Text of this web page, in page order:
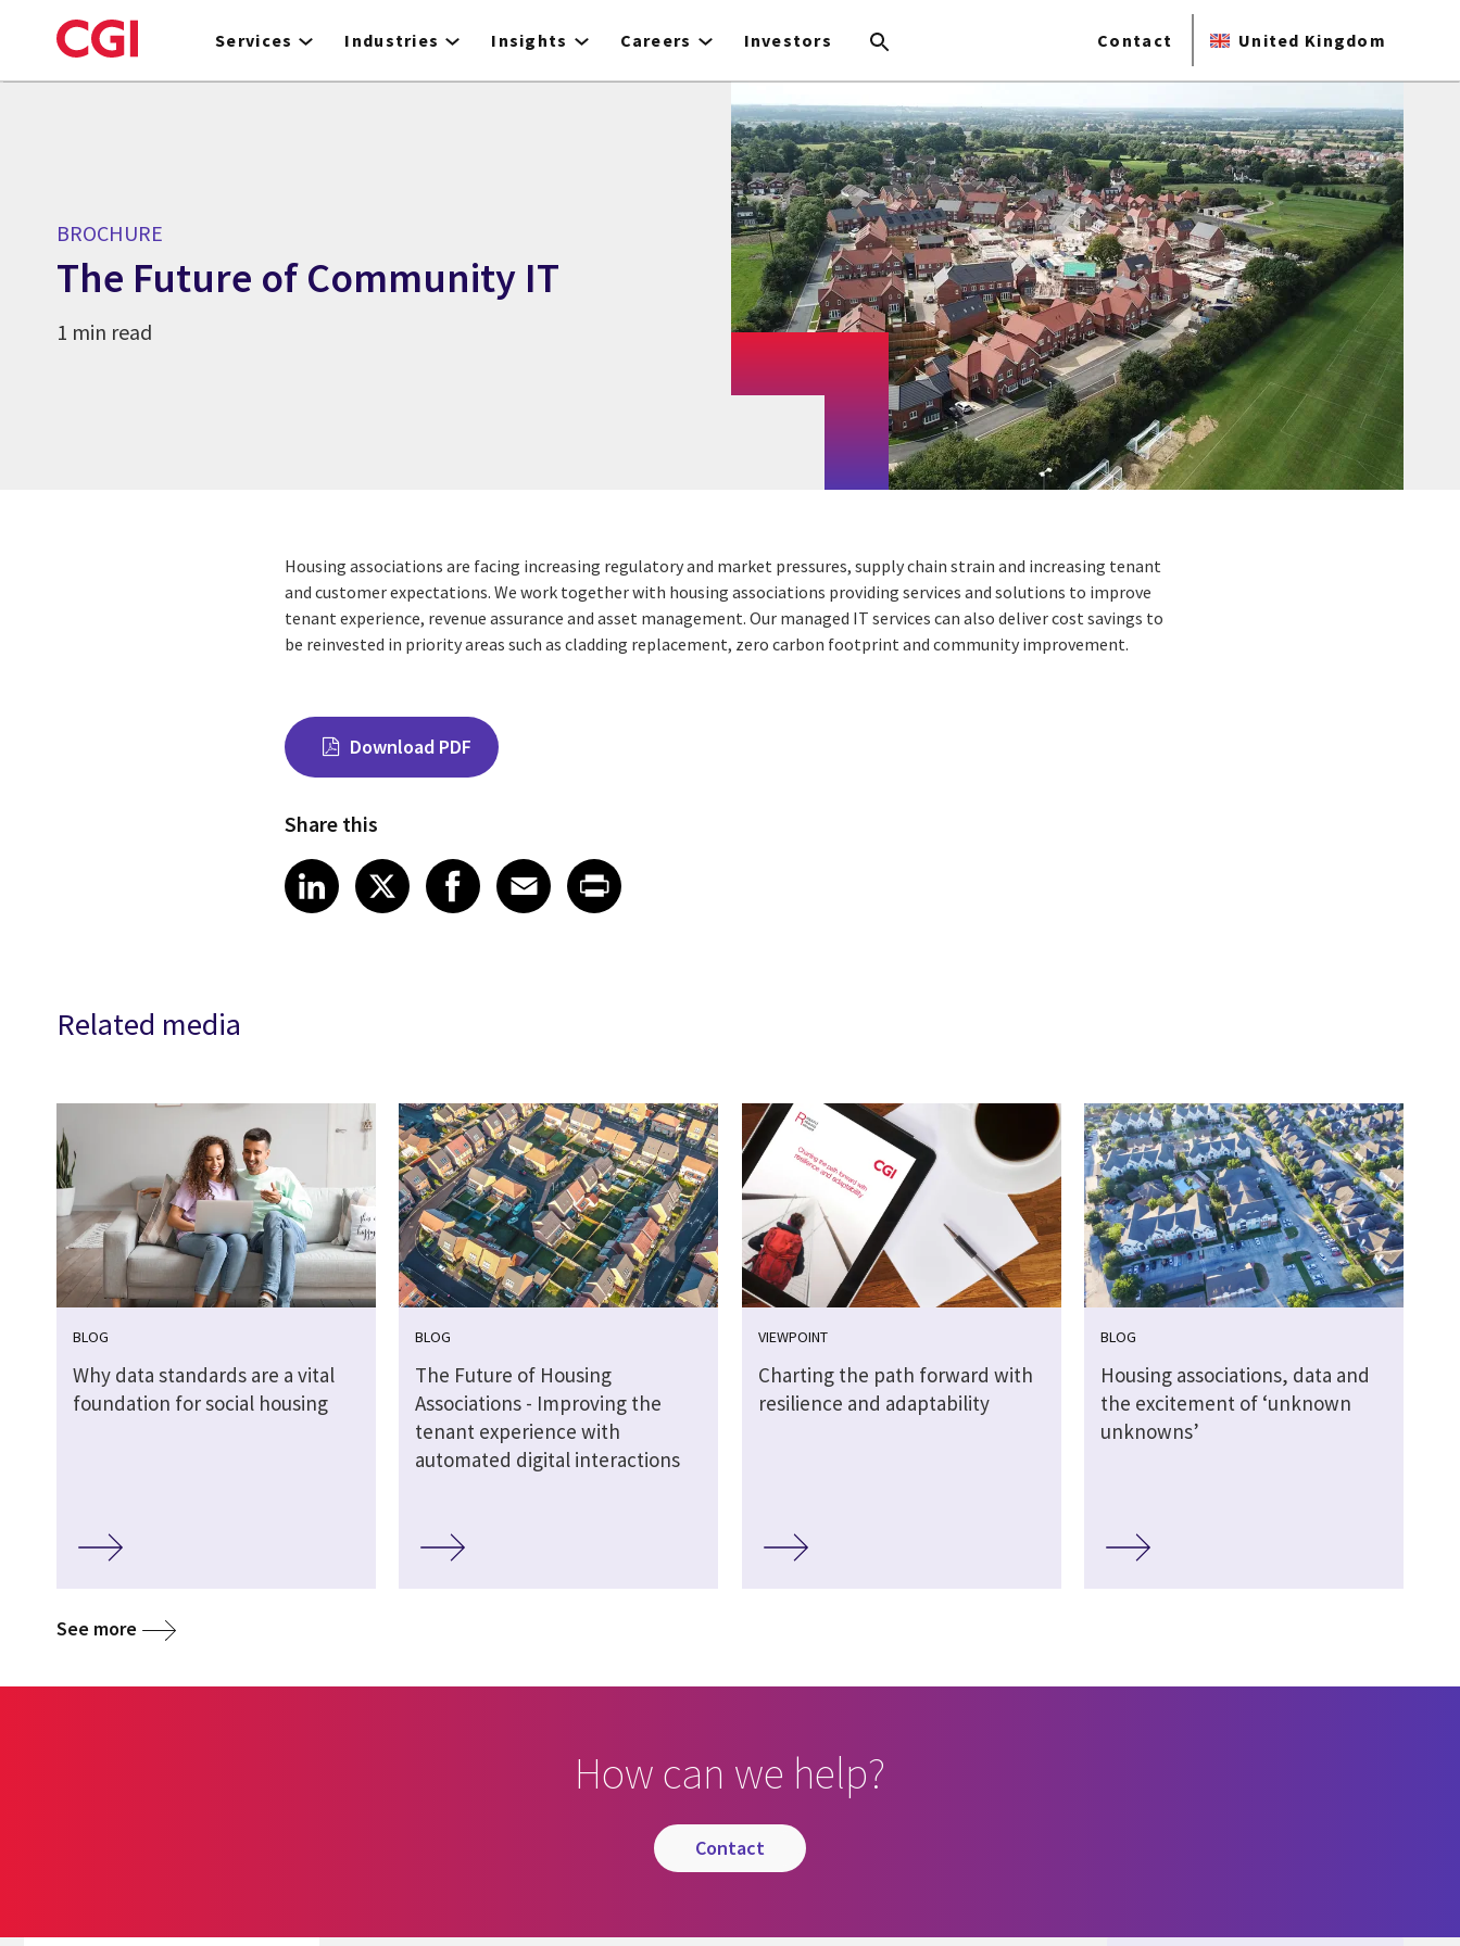
to
Services Industries Insights Careers Investors Contact United Kingdom
BROCHURE
The Future of Community IT
1 min read
Housing associations are facing increasing regulatory and market pressures, supply chain strain and increasing tenant
and customer expectations. We work together with housing associations providing services and solutions to improve
tenant experience, revenue assurance and asset management. Our managed IT services can also deliver cost savings to
be reinvested in priority areas such as cladding replacement, zero carbon footprint and community improvement.
Download PDF
Share this
Share on LinkedIn
LinkedIn
Share on X
XShare on Facebook
Facebook
Share on Email
Email
Share on Print
Related media
BLOG
Why data standards are a vital
foundation for social housing
BLOG
The Future of Housing
Associations - Improving the
tenant experience with
automated digital interactions
VIEWPOINT
Charting the path forward with
resilience and adaptability
BLOG
Housing associations, data and
the excitement of ‘unknown
unknowns’
See more
How can we help?
contact